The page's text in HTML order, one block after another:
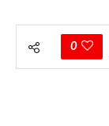
0